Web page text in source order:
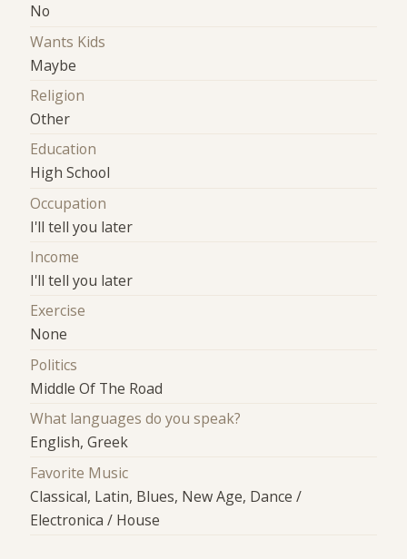
No
Wants Kids
Maybe
Religion
Other
Education
High School
Occupation
I'll tell you later
Income
I'll tell you later
Exercise
None
Politics
Middle Of The Road
What languages do you speak?
English, Greek
Favorite Music
Classical, Latin, Blues, New Age, Dance /
Electronica / House